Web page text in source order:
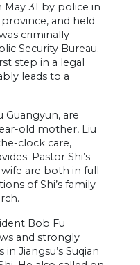
May 31 by police in
and held
criminally
Security Bureau.
step in a legal
leads to a
Guangyun, are
old mother, Liu
clock care,
Pastor Shi’s
wife are both in full-
of Shi’s family
Bob Fu
and strongly
Jiangsu’s Suqian